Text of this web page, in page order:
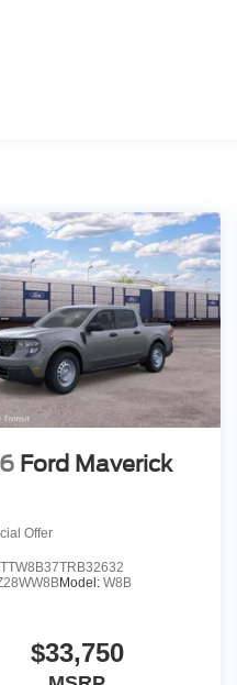
Ford Maverick
Offer
Model:W8B
$33,750